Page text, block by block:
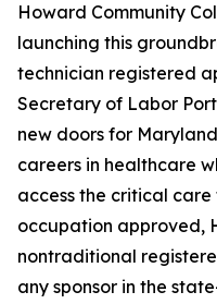
Howard Community
launching this
technician registered
Secretary of Labor
new doors for
careers in healthcare
access the critical care
occupation approved,
nontraditional
any sponsor in the